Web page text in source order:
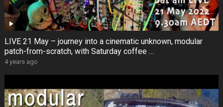
LIVE 21 May – journey into a cinematic unknown, modular
patch-from-scratch, with Saturday coffee …
4 years ago